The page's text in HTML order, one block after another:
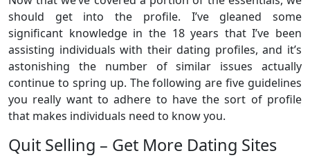
should get into the profile. I’ve gleaned some
significant knowledge in the 18 years that I’ve been
assisting individuals with their dating profiles, and it’s
astonishing the number of similar issues actually
continue to spring up. The following are five guidelines
you really want to adhere to have the sort of profile
that makes individuals need to know you.
Quit Selling – Get More Dating Sites